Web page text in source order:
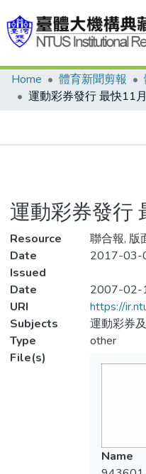
Communities & Collections
Statistics
Home 體育新聞剪報
運動彩券發行 最快11
運動彩券發行
Resource
聯合報, 版
Date
Issued
2017-03-
Date
2007-02-
URI
https://
Subjects
運動彩券
Type
other
File(s)
Name